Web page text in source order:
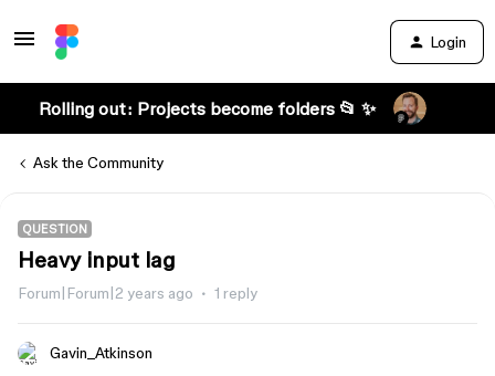
Login
Rolling out: Projects become folders 📂 ✨
Ask the Community
QUESTION
Heavy input lag
Forum|Forum|2 years ago 1 reply
Gavin_Atkinson